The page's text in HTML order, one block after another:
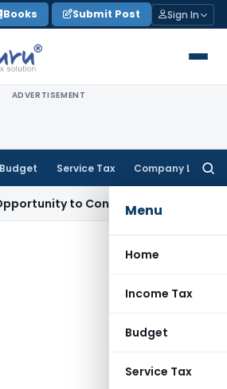
Books Submit Post Sign In
ADVERTISEMENT
Budget Service Tax Company Law
Menu
Home
Income Tax
Budget
Service Tax
to Condone KVAT Appeal Delay